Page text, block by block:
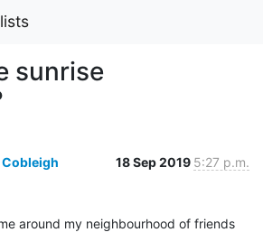
sunrise
18 Sep 2019 5:27 p.m.
around my neighbourhood of friends